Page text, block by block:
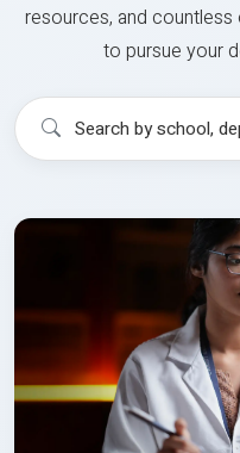
resources, and
to pursue your